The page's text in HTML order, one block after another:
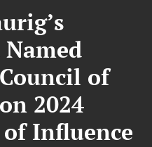
of
2024
Influence